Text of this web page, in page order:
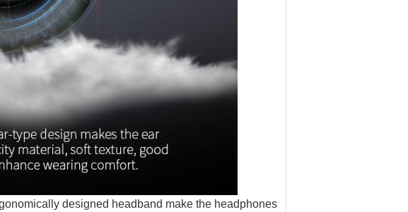
designed headband make the headphones